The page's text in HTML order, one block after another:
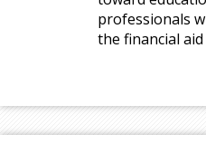
professionals
the financial